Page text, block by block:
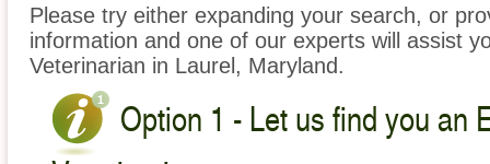
Please try either expanding your search, or
information and one of our experts will assist
Veterinarian in Laurel, Maryland.
Option 1 - Let us find you an